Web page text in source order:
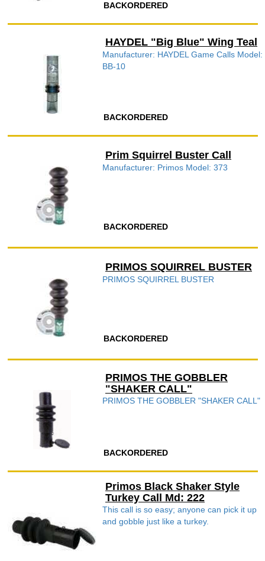
BACKORDERED
HAYDEL "Big Blue" Wing Teal
Manufacturer: HAYDEL Game Calls Model:
BB-10
BACKORDERED
Prim Squirrel Buster Call
Manufacturer: Primos Model: 373
BACKORDERED
PRIMOS SQUIRREL BUSTER
PRIMOS SQUIRREL BUSTER
BACKORDERED
PRIMOS THE GOBBLER
"SHAKER CALL"
PRIMOS THE GOBBLER "SHAKER CALL"
BACKORDERED
Primos Black Shaker Style
Turkey Call Md: 222
This call is so easy; anyone can pick it up
and gobble just like a turkey.